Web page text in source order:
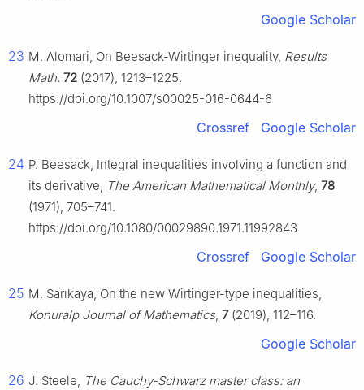
Google Scholar
23 M. Alomari, On Beesack-Wirtinger inequality, Results
Math. 72 (2017), 1213–1225.
https://doi.org/10.1007/s00025-016-0644-6
Crossref Google Scholar
24 P. Beesack, Integral inequalities involving a function and
its derivative, The American Mathematical Monthly, 78
(1971), 705–741.
https://doi.org/10.1080/00029890.1971.11992843
Crossref Google Scholar
25 M. Sarıkaya, On the new Wirtinger-type inequalities,
Konuralp Journal of Mathematics, 7(2019), 112–116.
Google Scholar
26 J. Steele, The Cauchy-Schwarz master class: an